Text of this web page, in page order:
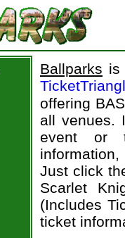
Ballparks is
offering
all venues.
event or
information,
Just click
Scarlet
(Includes
ticket